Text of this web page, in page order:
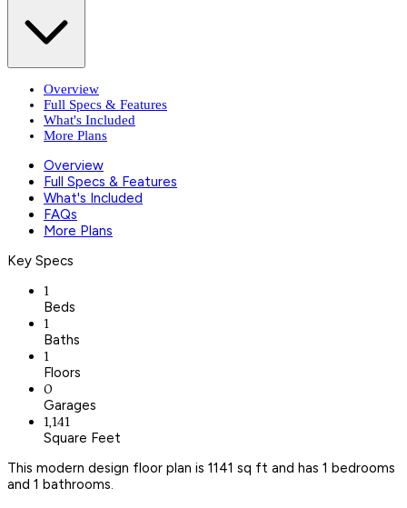
Overview
Full Specs & Features
What's Included
More Plans
Overview
Full Specs & Features
What's Included
FAQs
More Plans
Key Specs
1
Beds
1
Baths
1
Floors
0
Garages
1,141
Square Feet
This modern design floor plan is 1141 sq ft and has 1 bedrooms
and 1 bathrooms.